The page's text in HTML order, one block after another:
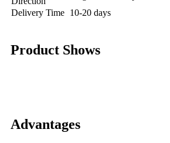
Delivery Time 10-20 days
Product Shows
Advantages